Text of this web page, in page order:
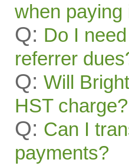
when paying
Q: Do I
referrer
Q: Will
HST charge?
Q: Can I
payments?